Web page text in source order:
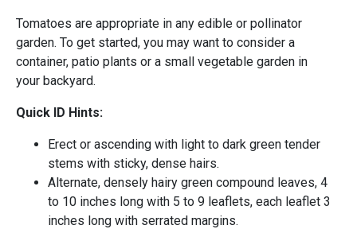
Tomatoes are appropriate in any edible or pollinator
garden. To get started, you may want to consider a
container, patio plants or a small vegetable garden in
your backyard.
Quick ID Hints:
Erect or ascending with light to dark green tender
stems with sticky, dense hairs.
Alternate, densely hairy green compound leaves, 4
to 10 inches long with 5 to 9 leaflets, each leaflet 3
inches long with serrated margins.